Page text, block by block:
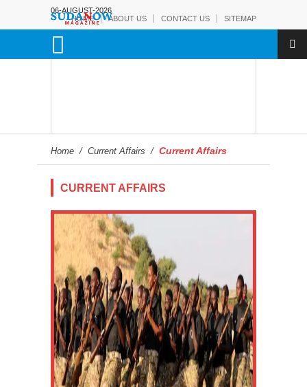
06-AUGUST-2026
HOME
ABOUT US CONTACT US SITEMAP
Home / Current Affairs / Current Affairs
CURRENT AFFAIRS